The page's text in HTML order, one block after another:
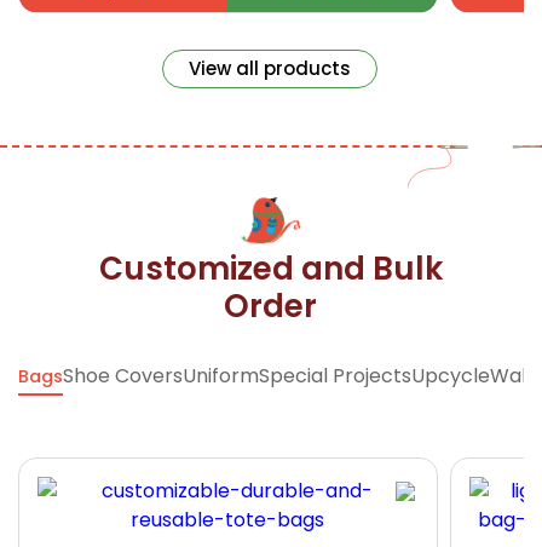
View all products
Customized and Bulk
Order
BagsShoe CoversUniformSpecial ProjectsUpcycle